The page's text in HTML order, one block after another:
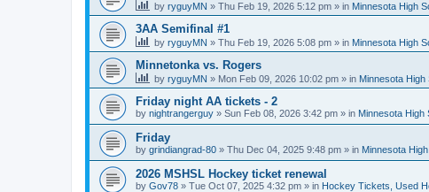
by ryguyMN » Thu Feb 19, 2026 5:12 pm » in Minnesota High
3AA Semifinal #1
by ryguyMN » Thu Feb 19, 2026 5:08 pm » in Minnesota High
Minnetonka vs. Rogers
by ryguyMN » Mon Feb 09, 2026 10:02 pm » in Minnesota
Friday night AA tickets - 2
by nightrangerguy » Sun Feb 08, 2026 3:42 pm » in Minnesota High
Friday
by grindiangrad-80 » Thu Dec 04, 2025 9:48 pm » in Minnesota
2026 MSHSL Hockey ticket renewal
by Gov78 » Tue Oct 07, 2025 4:32 pm » in Hockey Tickets, Used